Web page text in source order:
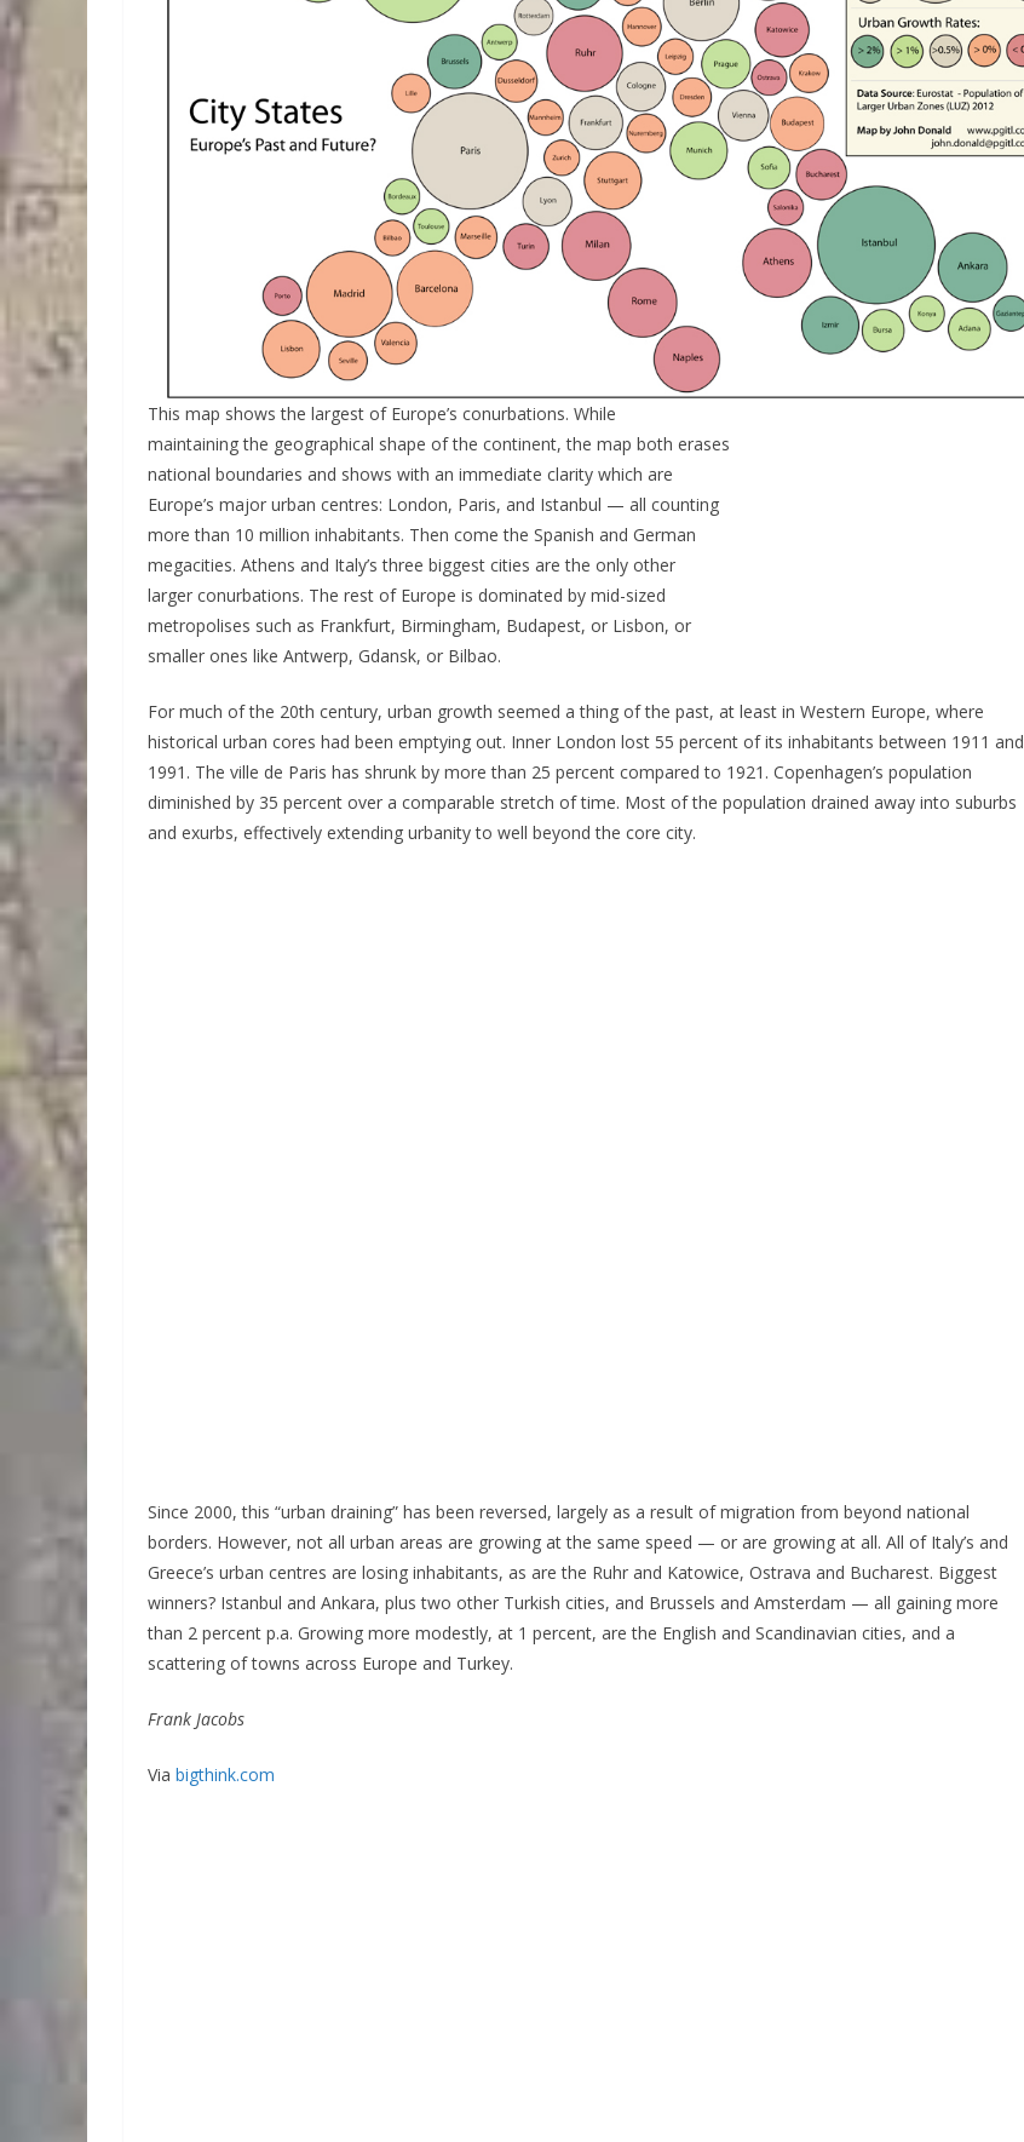
This map shows the largest of Europe’s conurbations. While
maintaining the geographical shape of the continent, the map both erases
national boundaries and shows with an immediate clarity which are
Europe’s major urban centres: London, Paris, and Istanbul — all counting
more than 10 million inhabitants. Then come the Spanish and German
megacities. Athens and Italy’s three biggest cities are the only other
larger conurbations. The rest of Europe is dominated by mid-sized
metropolises such as Frankfurt, Birmingham, Budapest, or Lisbon, or
smaller ones like Antwerp, Gdansk, or Bilbao.
For much of the 20th century, urban growth seemed a thing of the past, at least in Western Europe, where
historical urban cores had been emptying out. Inner London lost 55 percent of its inhabitants between 1911 and
1991. The ville de Paris has shrunk by more than 25 percent compared to 1921. Copenhagen’s population
diminished by 35 percent over a comparable stretch of time. Most of the population drained away into suburbs
and exurbs, effectively extending urbanity to well beyond the core city.
Since 2000, this “urban draining” has been reversed, largely as a result of migration from beyond national
borders. However, not all urban areas are growing at the same speed — or are growing at all. All of Italy’s and
Greece’s urban centres are losing inhabitants, as are the Ruhr and Katowice, Ostrava and Bucharest. Biggest
winners? Istanbul and Ankara, plus two other Turkish cities, and Brussels and Amsterdam — all gaining more
than 2 percent p.a. Growing more modestly, at 1 percent, are the English and Scandinavian cities, and a
scattering of towns across Europe and Turkey.
Frank Jacobs
Via bigthink.com